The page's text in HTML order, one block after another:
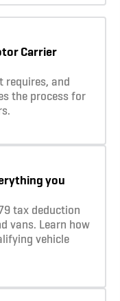
Carrier
requires, and
the process for
you
tax deduction
vans. Learn how
vehicle